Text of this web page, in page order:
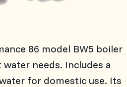
86 model BW5 boiler
needs. Includes a
for domestic use. Its